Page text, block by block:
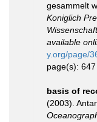
gesammelt
Koniglich
available
y.org/page/
page(s): 647
basis of
(2003).